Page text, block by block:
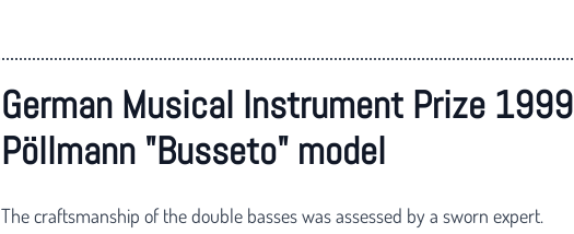
German Musical Instrument Prize 1999
Pöllmann "Busseto" model
The craftsmanship of the double basses was assessed by a sworn expert.